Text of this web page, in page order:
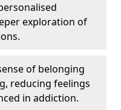
exploration of
of belonging
reducing feelings
in addiction.